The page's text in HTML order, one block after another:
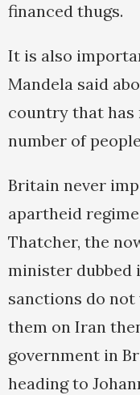
financed thugs.
It is also
Mandela said
country that has
number of
Britain never
apartheid
Thatcher, the
minister dubbed
sanctions do
them on Iran
government in
heading to